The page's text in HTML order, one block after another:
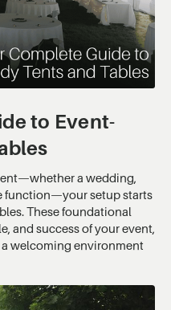
to Event-
a wedding,
function—your setup starts
These foundational
and success of your event,
welcoming environment